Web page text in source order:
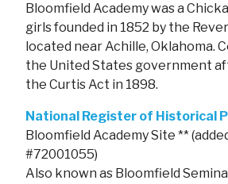
Bloomfield Academy was a
girls founded in 1852 by the
located near Achille, Oklahoma.
the United States government
the Curtis Act in 1898.
National Register of Historical
Bloomfield Academy Site **
#72001055)
Also known as Bloomfield